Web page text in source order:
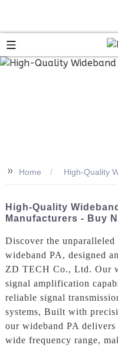
>> Home High-Quality
High-Quality
Manufacturers - Buy
Discover the
wideband PA, designed
ZD TECH Co., Ltd. Our
signal amplification
reliable signal
systems, Built with
our wideband PA delivers
wide frequency range,